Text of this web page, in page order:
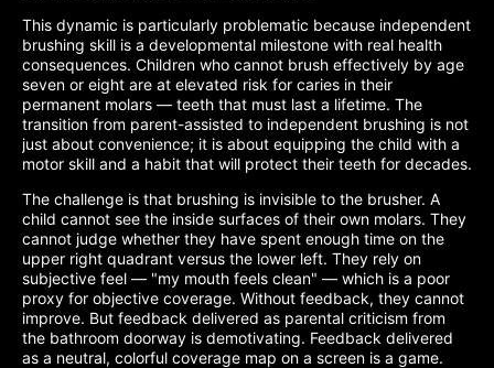
This dynamic is particularly problematic because independent
brushing skill is a developmental milestone with real health
consequences. Children who cannot brush effectively by age
seven or eight are at elevated risk for caries in their
permanent molars — teeth that must last a lifetime. The
transition from parent-assisted to independent brushing is not
just about convenience; it is about equipping the child with a
motor skill and a habit that will protect their teeth for decades.
The challenge is that brushing is invisible to the brusher. A
child cannot see the inside surfaces of their own molars. They
cannot judge whether they have spent enough time on the
upper right quadrant versus the lower left. They rely on
subjective feel — "my mouth feels clean" — which is a poor
proxy for objective coverage. Without feedback, they cannot
improve. But feedback delivered as parental criticism from
the bathroom doorway is demotivating. Feedback delivered
as a neutral, colorful coverage map on a screen is a game.